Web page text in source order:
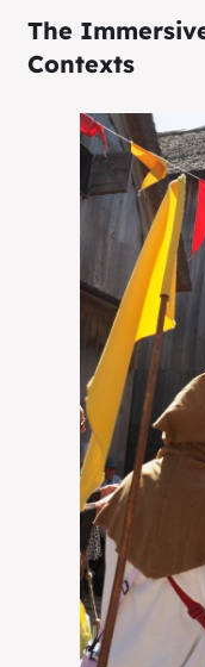
The
Contexts